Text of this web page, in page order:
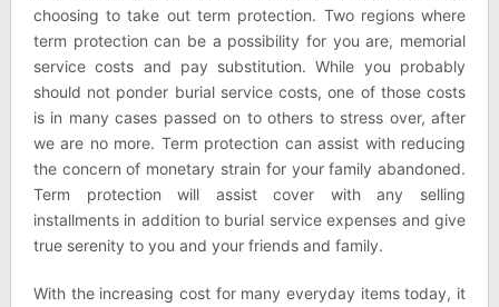
choosing to take out term protection. Two regions where
term protection can be a possibility for you are, memorial
service costs and pay substitution. While you probably
should not ponder burial service costs, one of those costs
is in many cases passed on to others to stress over, after
we are no more. Term protection can assist with reducing
the concern of monetary strain for your family abandoned.
Term protection will assist cover with any selling
installments in addition to burial service expenses and give
true serenity to you and your friends and family.
With the increasing cost for many everyday items today, it